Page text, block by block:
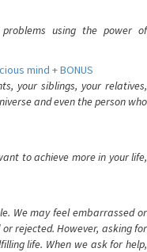
using the power of
mind + BONUS
your siblings, your relatives,
and even the person who
to achieve more in your life,
We may feel embarrassed or
rejected. However, asking for
life. When we ask for help,